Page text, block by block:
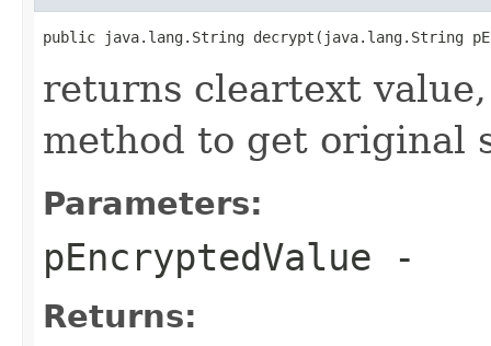
public java.lang.String decrypt(java.lang.String
returns cleartext
method to get original
Parameters:
pEncryptedValue -
Returns: